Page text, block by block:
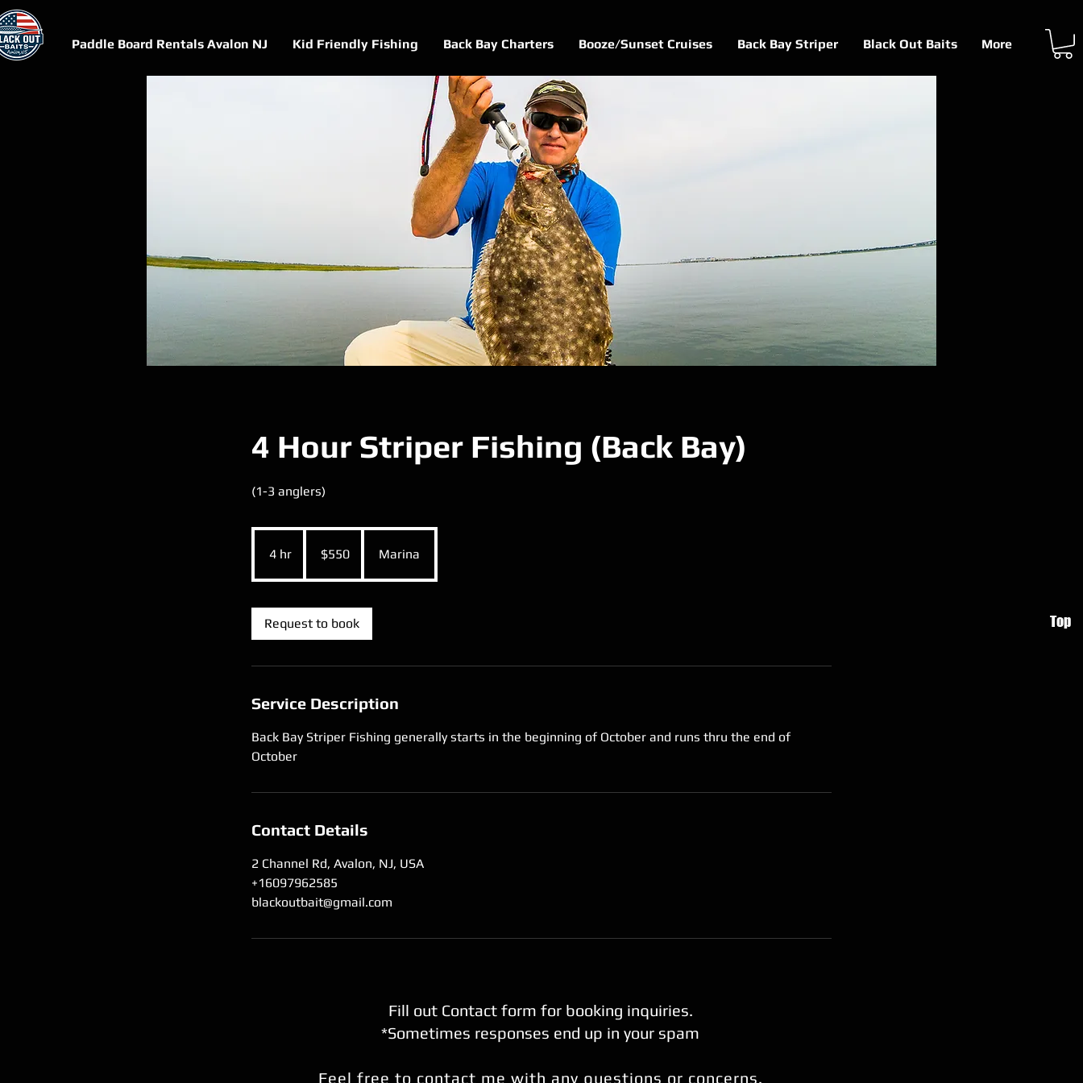
Paddle Board Rentals Avalon NJ Kid Friendly Fishing Back Bay Charters Booze/Sunset Cruises Back Bay Striper Black Out Baits More
Top
4 Hour Striper Fishing (Back Bay)
(1-3 anglers)
4 hr
dollars$550 Marina
Request to book
Service Description
Back Bay Striper Fishing generally starts in the beginning of October and runs thru the end of
October
Contact Details
2 Channel Rd, Avalon, NJ, USA
+16097962585
blackoutbait@gmail.com
Fill out Contact form for booking inquiries.
*Sometimes responses end up in your spam
Feel free to contact me with any questions or concerns.